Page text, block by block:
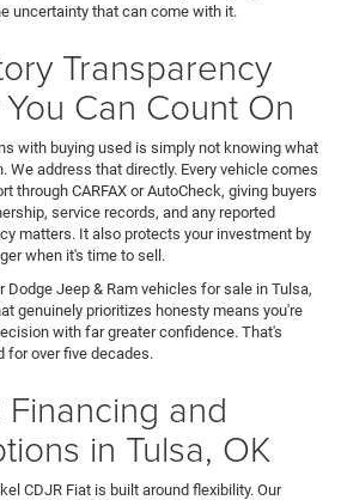
uncertainty that can come with it.
Transparency
Can Count On
with buying used is simply not knowing what
We address that directly. Every vehicle comes
through CARFAX or AutoCheck, giving buyers
service records, and any reported
matters. It also protects your investment by
when it's time to sell.
Dodge Jeep & Ram vehicles for sale in Tulsa,
genuinely prioritizes honesty means you're
with far greater confidence. That's
for over five decades.
and
in Tulsa, OK
CDJR Fiat is built around flexibility. Our